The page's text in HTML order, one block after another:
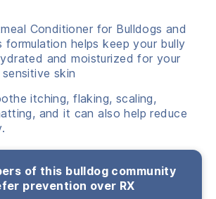
Conditioner for Bulldogs and
formulation helps keep your bully
and moisturized for your
sensitive skin
itching, flaking, scaling,
and it can also help reduce
of this bulldog community
prevention over RX